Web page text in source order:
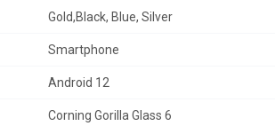
Gold,Black, Blue, Silver
Smartphone
Android 12
Corning Gorilla Glass 6